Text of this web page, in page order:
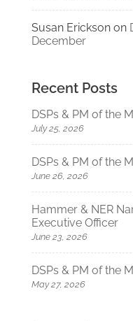
Susan Ericksonon
December
Recent Posts
DSPs & PM of the
July 25, 2026
DSPs & PM of the
June 26, 2026
Hammer & NER
Executive Officer
June 23, 2026
DSPs & PM of the
May 27, 2026